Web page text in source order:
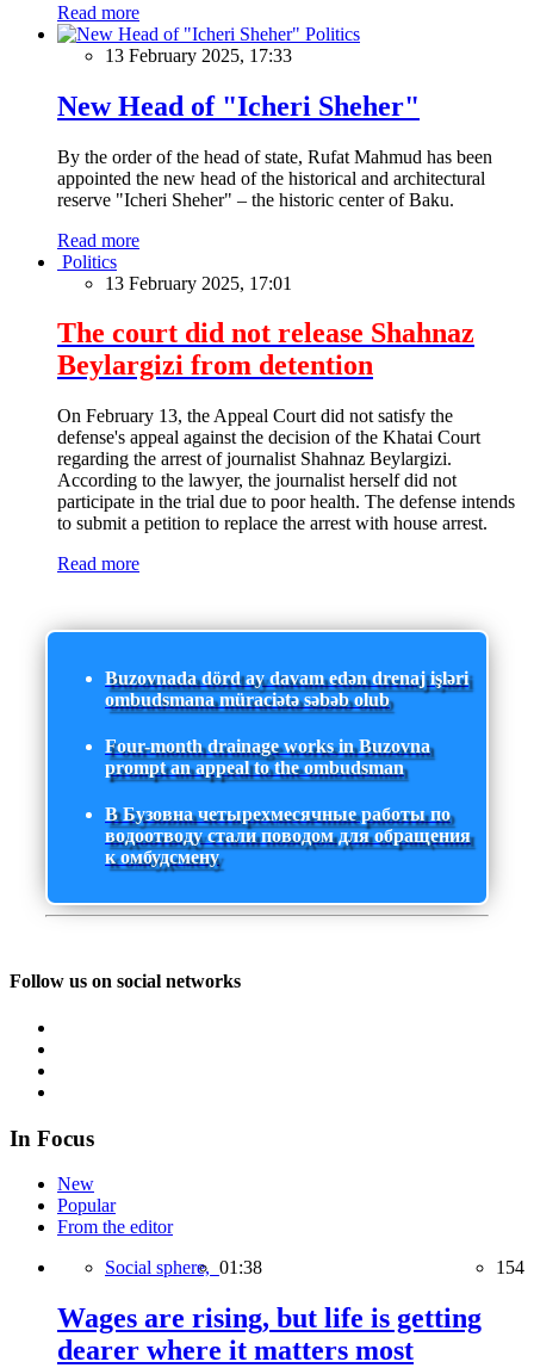
Read more
Politics
13 February 2025, 17:33
New Head of "Icheri Sheher"
By the order of the head of state, Rufat Mahmud has been
appointed the new head of the historical and architectural
reserve "Icheri Sheher" – the historic center of Baku.
Read more
Politics
13 February 2025, 17:01
The court did not release Shahnaz
Beylargizi from detention
On February 13, the Appeal Court did not satisfy the
defense's appeal against the decision of the Khatai Court
regarding the arrest of journalist Shahnaz Beylargizi.
According to the lawyer, the journalist herself did not
participate in the trial due to poor health. The defense intends
to submit a petition to replace the arrest with house arrest.
Read more
Buzovnada dörd ay davam edən drenaj işləri
ombudsmana müraciətə səbəb olub
Four-month drainage works in Buzovna
prompt an appeal to the ombudsman
В Бузовна четырехмесячные работы по
водоотводу стали поводом для обращения
к омбудсмену
Follow us on social networks
In Focus
New
Popular
From the editor
Social sphere, 01:38 154
Wages are rising, but life is getting
dearer where it matters most